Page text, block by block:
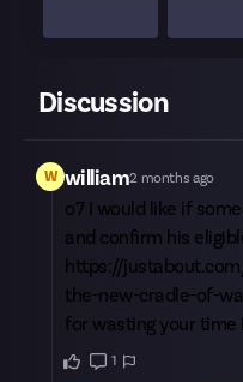
Discussion
W william2 months ago
o7 I would like if
and confirm his
https://
the-new-cradle-of-
for wasting your time
1